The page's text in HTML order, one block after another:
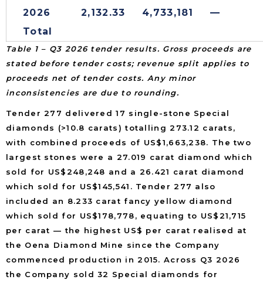
2026
Total
2,132.33 4,733,181 —
Table 1 – Q3 2026 tender results. Gross proceeds are
stated before tender costs; revenue split applies to
proceeds net of tender costs. Any minor
inconsistencies are due to rounding.
Tender 277 delivered 17 single-stone Special
diamonds (>10.8 carats) totalling 273.12 carats,
with combined proceeds of US$1,663,238. The two
largest stones were a 27.019 carat diamond which
sold for US$248,248 and a 26.421 carat diamond
which sold for US$145,541. Tender 277 also
included an 8.233 carat fancy yellow diamond
which sold for US$178,778, equating to US$21,715
per carat — the highest US$ per carat realised at
the Oena Diamond Mine since the Company
commenced production in 2015. Across Q3 2026
the Company sold 32 Special diamonds for